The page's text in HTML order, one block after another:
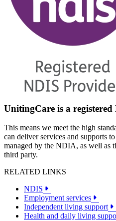
UnitingCare is a
This means we meet the high
can deliver services and supports
managed by the NDIA, as well as
third party.
RELATED LINKS
NDIS
Employment services
Independent living support
Health and daily living